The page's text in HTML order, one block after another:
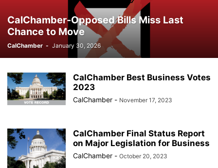
CalChamber-Opposed Bills Miss Last
Chance to Move
CalChamber - January 30, 2026
CalChamber Best Business Votes
2023
CalChamber - November 17, 2023
CalChamber Final Status Report
on Major Legislation for Business
CalChamber - October 20, 2023